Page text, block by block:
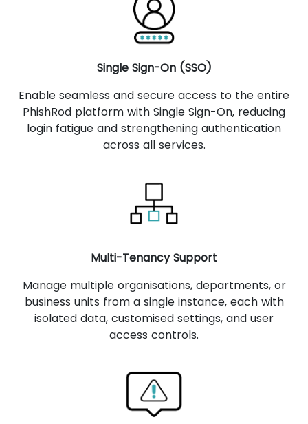
Single Sign-On (SSO)
Enable seamless and secure access to the entire
PhishRod platform with Single Sign-On, reducing
login fatigue and strengthening authentication
across all services.
Multi-Tenancy Support
Manage multiple organisations, departments, or
business units from a single instance, each with
isolated data, customised settings, and user
access controls.